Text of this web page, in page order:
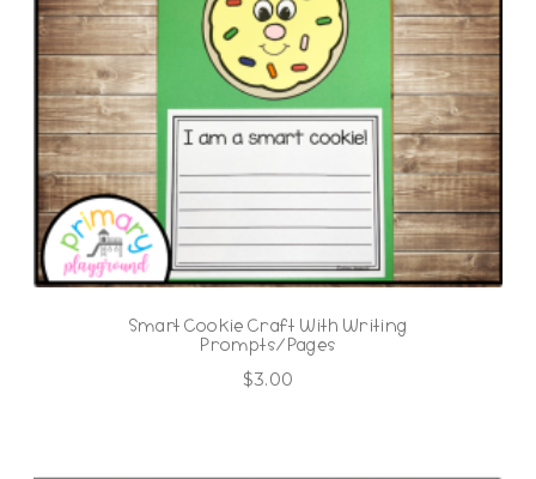
Smart Cookie Craft With Writing
Prompts/Pages
$3.00